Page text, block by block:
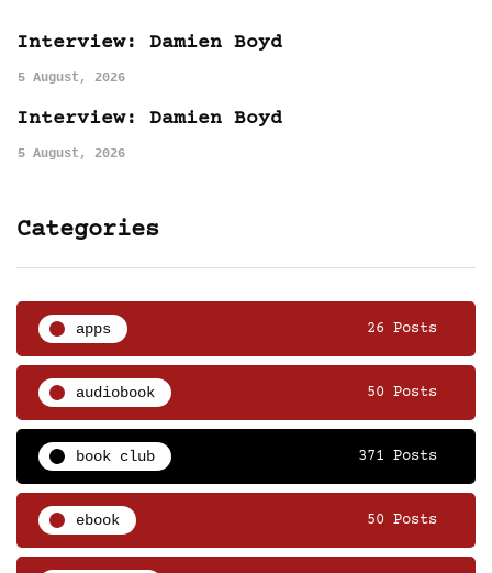
Interview: Damien Boyd
5 August, 2026
Interview: Damien Boyd
5 August, 2026
Categories
apps 26 Posts
audiobook 50 Posts
book club 371 Posts
ebook 50 Posts